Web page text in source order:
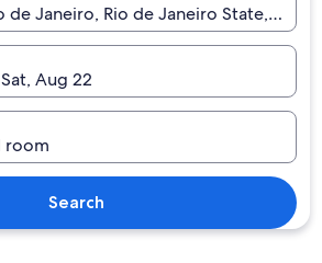
de Janeiro, Rio de Janeiro State, Brazil
Aug 22
room
Search